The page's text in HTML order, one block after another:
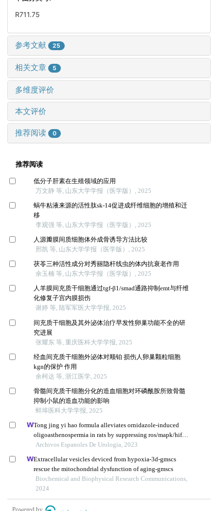
R711.75
参考文献 25
相关文章 5
多维度评价
本文评价
推荐阅读 0